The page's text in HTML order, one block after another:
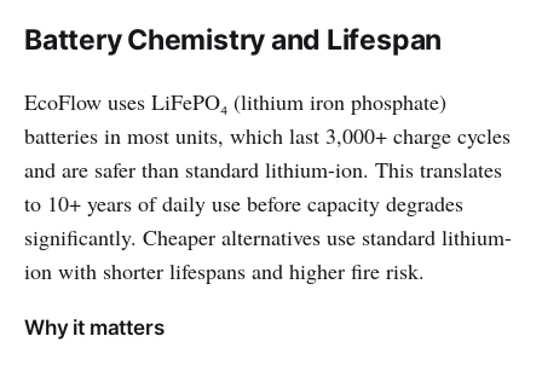
Battery Chemistry and Lifespan
EcoFlow uses LiFePO₄ (lithium iron phosphate)
batteries in most units, which last 3,000+ charge cycles
and are safer than standard lithium-ion. This translates
to 10+ years of daily use before capacity degrades
significantly. Cheaper alternatives use standard lithium-
ion with shorter lifespans and higher fire risk.
Why it matters